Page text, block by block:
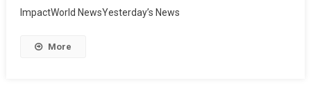
ImpactWorld NewsYesterday’s News
More